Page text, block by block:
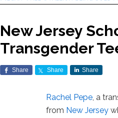
New Jersey
Transgender
Share Share Share
Rachel Pepe, a
from New Jersey